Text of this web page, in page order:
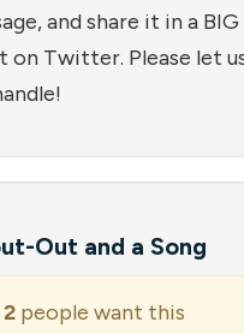
and share it in a
on Twitter. Please let
Out and a Song
2people want this